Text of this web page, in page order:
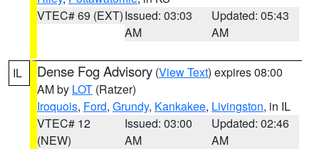
VTEC# 69 (EXT)Issued: 03:03
AM
Updated: 05:43
AM
IL Dense Fog Advisory (View Text) expires 08:00
AM by LOT (Ratzer)
Iroquois, Ford, Grundy, Kankakee, Livingston, in IL
VTEC# 12
(NEW)
Issued: 03:00
AM
Updated: 02:46
AM